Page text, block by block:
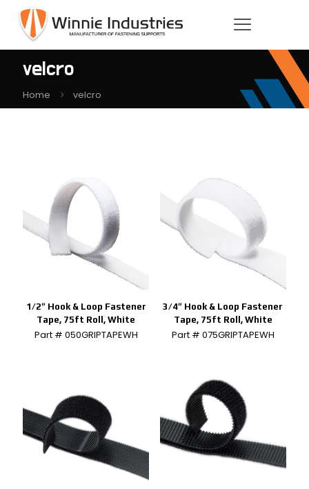
velcro
Home velcro
1/2″ Hook & Loop Fastener
Tape, 75ft Roll, White
Part # 050GRIPTAPEWH
3/4″ Hook & Loop Fastener
Tape, 75ft Roll, White
Part # 075GRIPTAPEWH